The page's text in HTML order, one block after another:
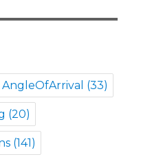
AngleOfArrival (33)
(20)
(141)